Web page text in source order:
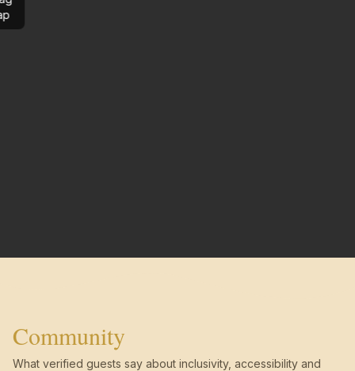
Community
What verified guests say about inclusivity, accessibility and